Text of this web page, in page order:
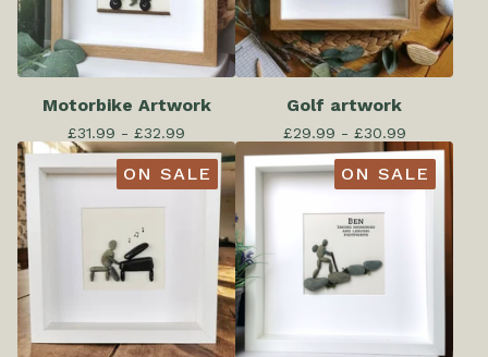
Motorbike Artwork
£31.99 - £32.99
Golf artwork
£29.99 - £30.99
ON SALE ON SALE